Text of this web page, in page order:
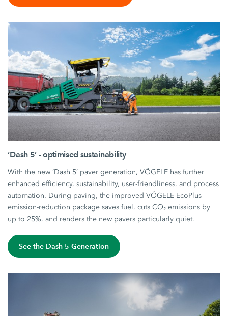
‘Dash 5’ - optimised sustainability
With the new ‘Dash 5’ paver generation, VÖGELE has further
enhanced efficiency, sustainability, user-friendliness, and process
automation. During paving, the improved VÖGELE EcoPlus
emission-reduction package saves fuel, cuts CO₂ emissions by
up to 25%, and renders the new pavers particularly quiet.
See the Dash 5 Generation